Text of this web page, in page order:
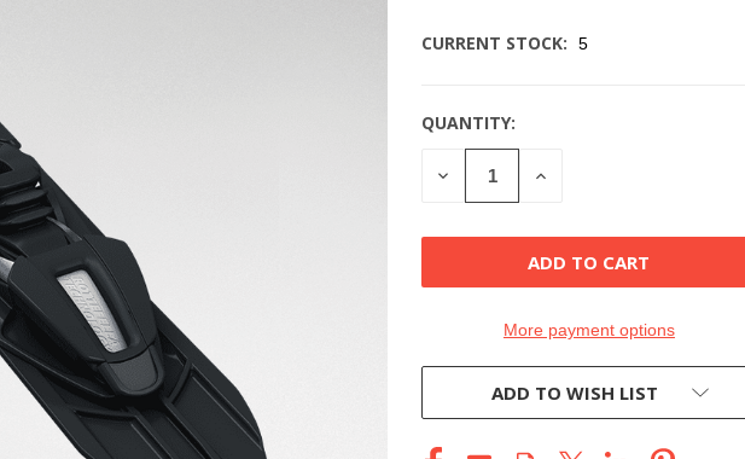
CURRENT STOCK: 5
QUANTITY:
DECREASE
QUANTITY
INCREASE
More payment options
ADD TO WISH LIST